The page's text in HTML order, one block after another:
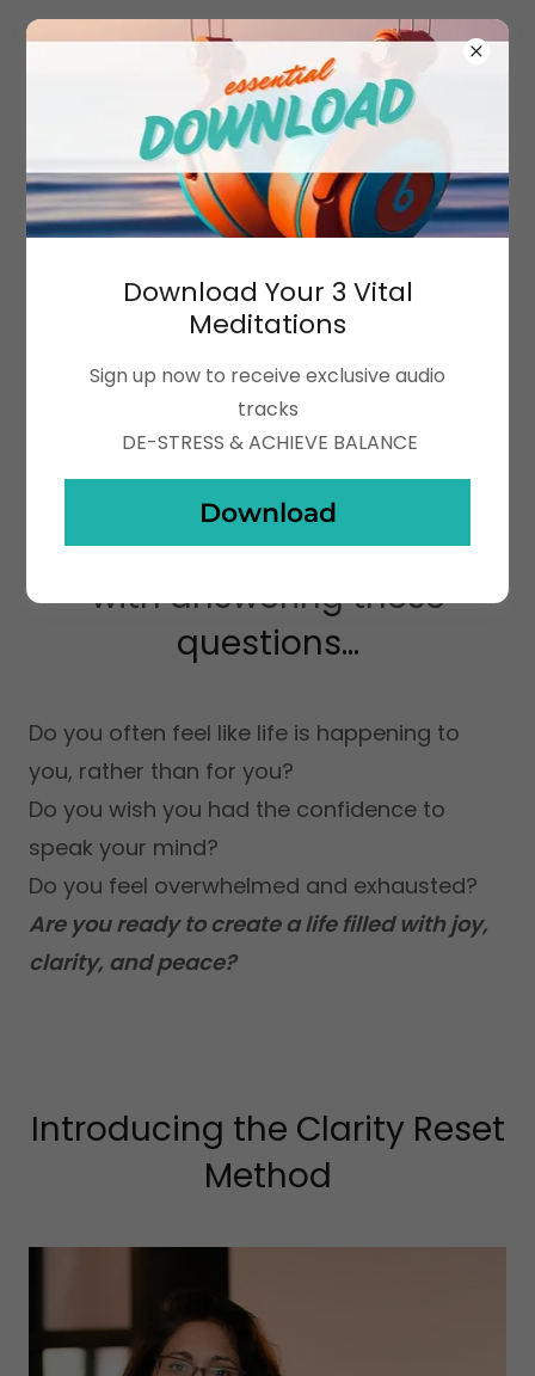
Knowing your worth starts
with answering these
questions...
Do you often feel like life is happening to
you, rather than for you?
Do you wish you had the confidence to
speak your mind?
Do you feel overwhelmed and exhausted?
Are you ready to create a life filled with joy,
clarity, and peace?
Introducing the Clarity Reset
Method
Download Your 3 Vital
Meditations
Sign up now to receive exclusive audio
tracks
DE-STRESS & ACHIEVE BALANCE
Download